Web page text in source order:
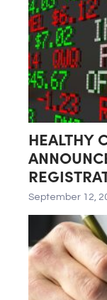
HEALTHY
BY
September 12,